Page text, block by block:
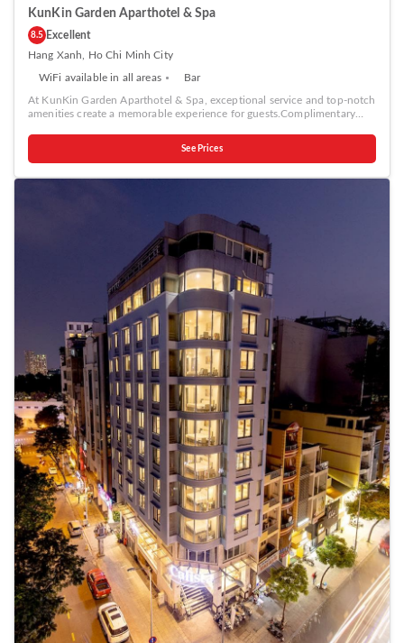
KunKin Garden Aparthotel & Spa
8.5 Excellent
Hang Xanh, Ho Chi Minh City
WiFi available in all areas Bar
At KunKin Garden Aparthotel & Spa, exceptional service and top-notch
amenities create a memorable experience for guests.Complimentary
connected during your visit. Continuously receive the support you
require through front desk amenities such as concierge service, express
serviced apartment, their ticket service and tours is also capable of
convenient laundry service to maintain your preferred travel attire
fresh, allowing you to pack lighter.Desire to unwind? Make the most of
your visit at KunKin Garden Aparthotel & Spa with accessible amenities
such as daily housekeeping.Additionally, you can obtain minor travel
essentials and miscellaneous items at the convenience stores without
departing from the KunKin Garden Aparthotel & Spa. Due to health
concerns, smoking is strictly prohibited within the entire premises of
serviced apartment. For the health and well-being of all guests and
staff, smoking is restricted exclusively to assigned
zones.Accommodations come equipped with all the conveniences
required for a restful night's slumber. A selection of rooms feature linen
service, blackout curtains and air conditioning to ensure your comfort
and convenience.A few accommodations in KunKin Garden Aparthotel
& Spa incorporate separate living room and balcony or terrace into
their architectural arrangement.A number of rooms feature television
for guest amusement and enjoyment.In certain rooms, the serviced
apartment offers visitors access to a refrigerator, bottled water and mini
bar.In the serviced apartment, certain guest bathrooms come equipped
with essential bathroom amenities, such as a hair dryer, toiletries,
bathrobes and towels, ensuring a comfortable stay for guests. An
additional advantage for guests is the executive lounge, which offers an
outstandingly cozy and excellently furnished environment for
relaxation. A delightful breakfast is the perfect way to begin your day,
and at KunKin Garden Aparthotel & Spa, you can always indulge in a
scrumptious meal on-site.All adore a delightful cup of coffee! An on-
site coffee shop ensures you can relish a cup of authentic, freshly-
brewed coffee every morning -- or whenever you desire it. Allow your
journey to be free from the pangs of hunger! On-site eateries offer
delicious and accessible meal choices. An evening spent at serviced
apartment's bar can offer as much enjoyment as venturing out with
your fellow travelers. At KunKin Garden Aparthotel & Spa, guests can
See Prices